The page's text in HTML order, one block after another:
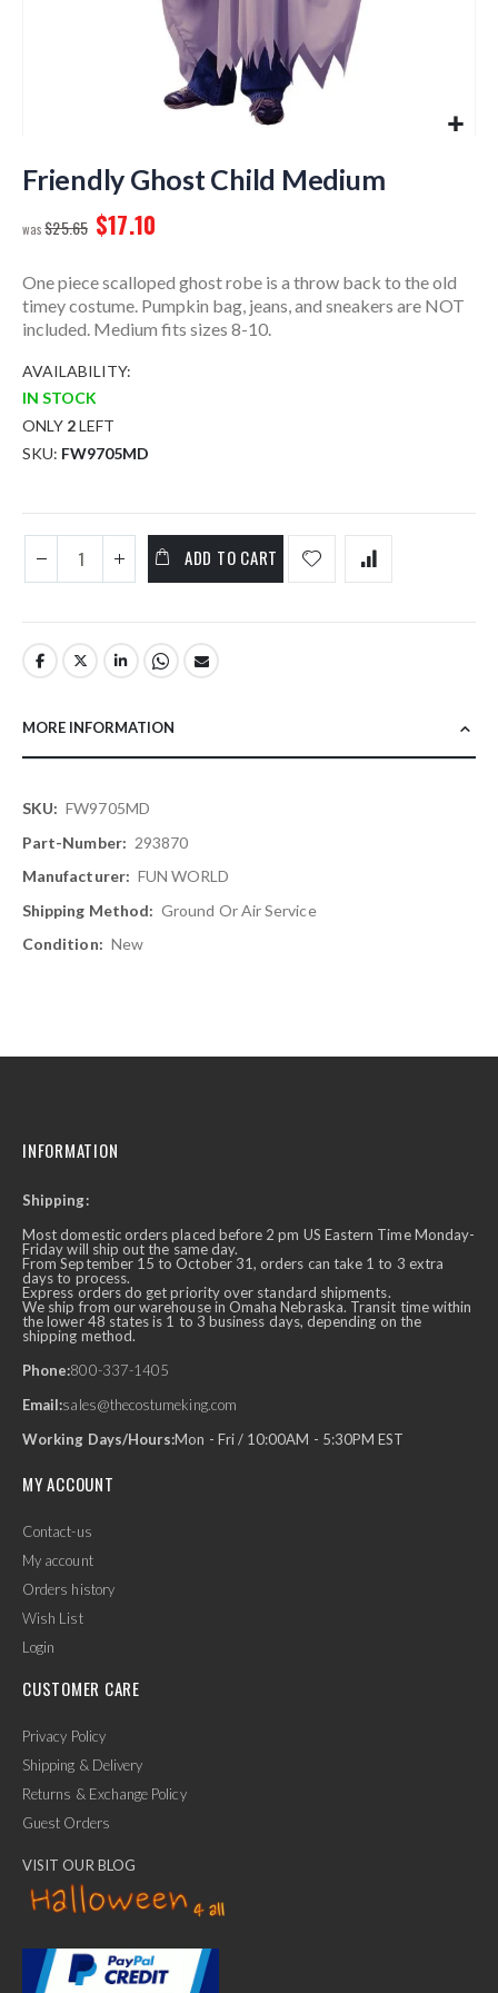
to
the
of
images
gallery
Friendly Ghost Child Medium
$25.65 $17.10
One piece scalloped ghost robe is a throw back to the old
timey costume. Pumpkin bag, jeans, and sneakers are NOT
included. Medium fits sizes 8-10.
AVAILABILITY:
IN STOCK
ONLY 2LEFT
SKU FW9705MD
ADD TO CART
MORE INFORMATION
More
Information
FW9705MD
293870
FUN WORLD
Ground Or Air Service
New
INFORMATION
Shipping:
Most domestic orders placed before 2 pm US Eastern Time Monday-
Friday will ship out the same day.
From September 15 to October 31, orders can take 1 to 3 extra
days to process.
Express orders do get priority over standard shipments.
We ship from our warehouse in Omaha Nebraska. Transit time within
the lower 48 states is 1 to 3 business days, depending on the
shipping method.
Phone:800-337-1405
Email:sales@thecostumeking.com
Working Days/Hours:Mon - Fri / 10:00AM - 5:30PM EST
MY ACCOUNT
Contact-us
My account
Orders history
Wish List
Login
CUSTOMER CARE
Privacy Policy
Shipping & Delivery
Returns & Exchange Policy
Guest Orders
VISIT OUR BLOG